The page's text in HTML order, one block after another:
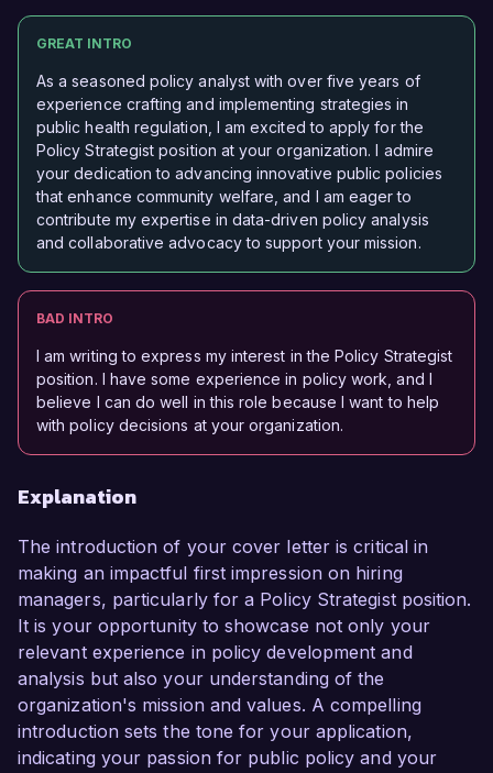
GREAT INTRO
As a seasoned policy analyst with over five years of
experience crafting and implementing strategies in
public health regulation, I am excited to apply for the
Policy Strategist position at your organization. I admire
your dedication to advancing innovative public policies
that enhance community welfare, and I am eager to
contribute my expertise in data-driven policy analysis
and collaborative advocacy to support your mission.
BAD INTRO
I am writing to express my interest in the Policy Strategist
position. I have some experience in policy work, and I
believe I can do well in this role because I want to help
with policy decisions at your organization.
Explanation
The introduction of your cover letter is critical in
making an impactful first impression on hiring
managers, particularly for a Policy Strategist position.
It is your opportunity to showcase not only your
relevant experience in policy development and
analysis but also your understanding of the
organization's mission and values. A compelling
introduction sets the tone for your application,
indicating your passion for public policy and your